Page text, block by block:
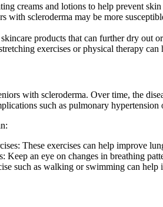
creams and lotions to help prevent
with scleroderma may be more
products that can further dry out
exercises or physical therapy
with scleroderma. Over time, the
such as pulmonary hypertension
These exercises can help improve
an eye on changes in breathing
such as walking or swimming can